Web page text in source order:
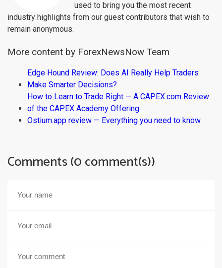
used to bring you the most recent
industry highlights from our guest contributors that wish to
remain anonymous.
More content by ForexNewsNow Team
Edge Hound Review: Does AI Really Help Traders
Make Smarter Decisions?
How to Learn to Trade Right — A CAPEX.com Review
of the CAPEX Academy Offering
Ostium.app review — Everything you need to know
Comments (0 comment(s))